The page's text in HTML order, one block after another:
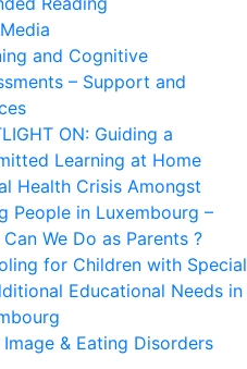
and Cognitive
– Support and
ON: Guiding a
Learning at Home
Health Crisis Amongst
People in Luxembourg –
We Do as Parents ?
for Children with Special
Educational Needs in
& Eating Disorders